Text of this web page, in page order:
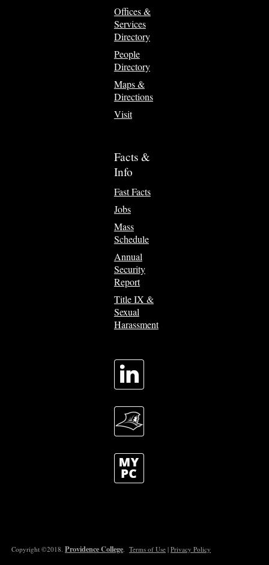
Offices &
Services
Directory
People
Directory
Maps &
Directions
Visit
Facts &
Info
Fast Facts
Jobs
Mass
Schedule
Annual
Security
Report
Title IX &
Sexual
Harassment
Copyright ©2018. Providence College .Terms of Use |Privacy Policy